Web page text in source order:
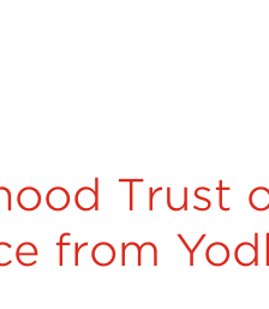
Trust
from